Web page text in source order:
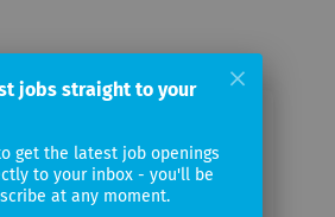
jobs straight to your
get the latest job openings
to your inbox - you'll be
at any moment.